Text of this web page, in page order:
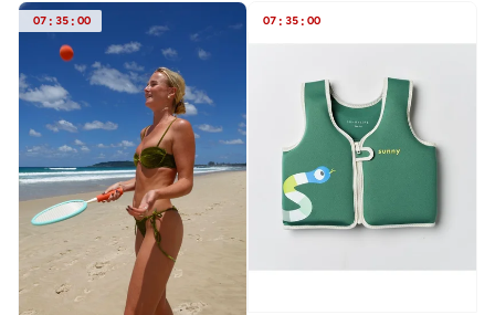
07 : 35 : 00 07 : 35 : 00